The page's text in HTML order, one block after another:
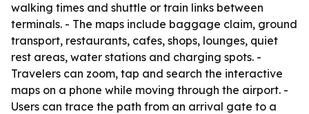
walking times and shuttle or train links between
terminals. - The maps include baggage claim, ground
transport, restaurants, cafes, shops, lounges, quiet
rest areas, water stations and charging spots. -
Travelers can zoom, tap and search the interactive
maps on a phone while moving through the airport. -
Users can trace the path from an arrival gate to a